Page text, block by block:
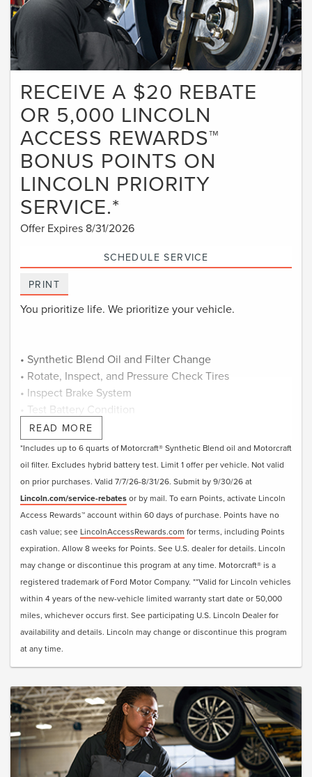
RECEIVE A $20 REBATE
OR 5,000 LINCOLN
ACCESS REWARDS™
BONUS POINTS ON
LINCOLN PRIORITY
SERVICE.*
Offer Expires 8/31/2026
SCHEDULE SERVICE
PRINT
You prioritize life. We prioritize your vehicle.
• Synthetic Blend Oil and Filter Change
• Rotate, Inspect, and Pressure Check Tires
• Inspect Brake System
• Test Battery Condition
• Check Filters as Required
• Visually Inspect Belts and Hoses
• Inspect and Adjust Fluid Levels
• Reset Intelligent Oil-Life Monitor®
• Exterior Car Wash
• Lincoln Loaner**
Submit rebate online or by mail; rebate payment will be
sent by mail.
READ MORE
*Includes up to 6 quarts of Motorcraft® Synthetic Blend oil and Motorcraft
oil filter. Excludes hybrid battery test. Limit 1 offer per vehicle. Not valid
on prior purchases. Valid 7/7/26-8/31/26. Submit by 9/30/26 at
Lincoln.com/service-rebatesor by mail. To earn Points, activate Lincoln
Access Rewards™ account within 60 days of purchase. Points have no
cash value; see LincolnAccessRewards.com for terms, including Points
expiration. Allow 8 weeks for Points. See U.S. dealer for details. Lincoln
may change or discontinue this program at any time. Motorcraft® is a
registered trademark of Ford Motor Company. **Valid for Lincoln vehicles
within 4 years of the new-vehicle limited warranty start date or 50,000
miles, whichever occurs first. See participating U.S. Lincoln Dealer for
availability and details. Lincoln may change or discontinue this program
at any time.